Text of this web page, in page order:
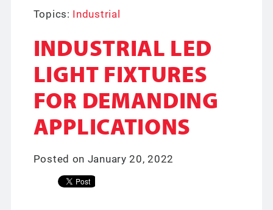
Topics: Industrial
INDUSTRIAL LED
LIGHT FIXTURES
FOR DEMANDING
APPLICATIONS
Posted on January 20, 2022